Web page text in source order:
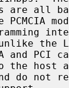
are all
and PCI
do not